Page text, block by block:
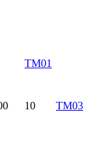
TM01
10
TM03